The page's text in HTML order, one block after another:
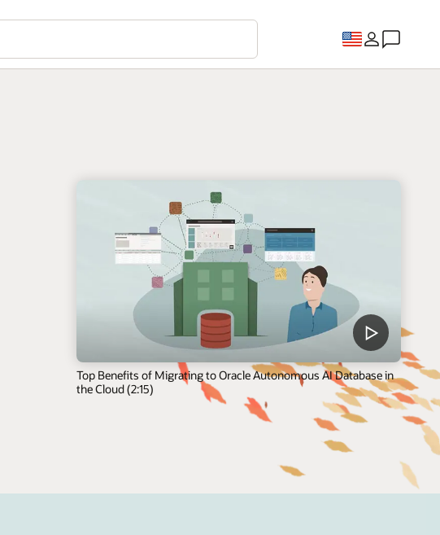
Top Benefits of Migrating to Oracle Autonomous AI Database in
the Cloud (2:15)